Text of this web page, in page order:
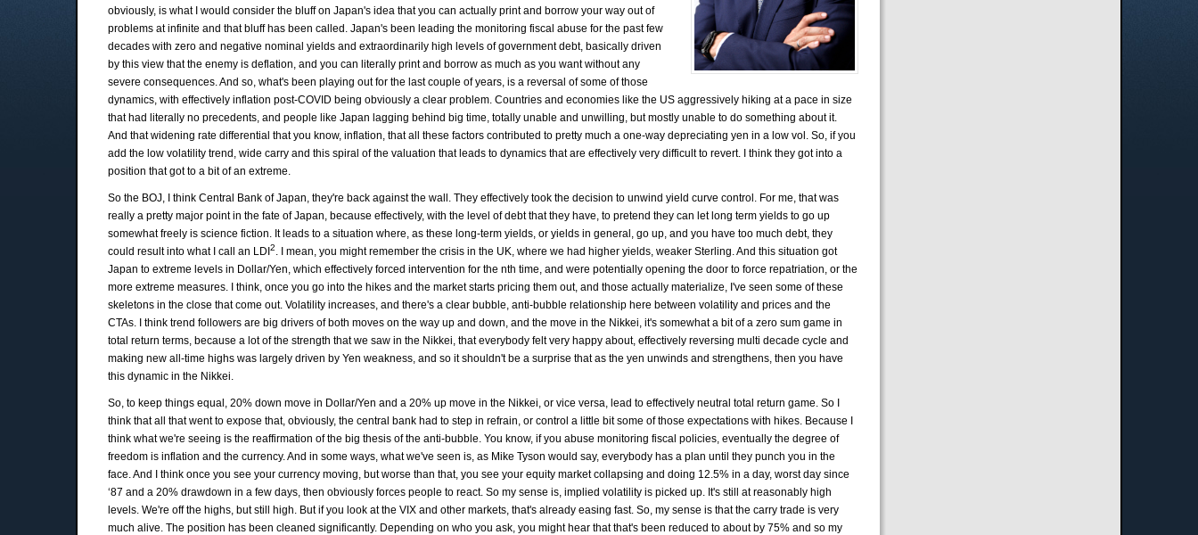
obviously, is what I would consider the bluff on Japan's idea that you can actually print and borrow your way out of
problems at infinite and that bluff has been called. Japan's been leading the monitoring fiscal abuse for the past few
decades with zero and negative nominal yields and extraordinarily high levels of government debt, basically driven
by this view that the enemy is deflation, and you can literally print and borrow as much as you want without any
severe consequences. And so, what's been playing out for the last couple of years, is a reversal of some of those
dynamics, with effectively inflation post-COVID being obviously a clear problem. Countries and economies like the US aggressively hiking at a pace in size
that had literally no precedents, and people like Japan lagging behind big time, totally unable and unwilling, but mostly unable to do something about it.
And that widening rate differential that you know, inflation, that all these factors contributed to pretty much a one-way depreciating yen in a low vol. So, if you
add the low volatility trend, wide carry and this spiral of the valuation that leads to dynamics that are effectively very difficult to revert. I think they got into a
position that got to a bit of an extreme.
So the BOJ, I think Central Bank of Japan, they're back against the wall. They effectively took the decision to unwind yield curve control. For me, that was
really a pretty major point in the fate of Japan, because effectively, with the level of debt that they have, to pretend they can let long term yields to go up
somewhat freely is science fiction. It leads to a situation where, as these long-term yields, or yields in general, go up, and you have too much debt, they
could result into what I call an LDI2
. I mean, you might remember the crisis in the UK, where we had higher yields, weaker Sterling. And this situation got
Japan to extreme levels in Dollar/Yen, which effectively forced intervention for the nth time, and were potentially opening the door to force repatriation, or the
more extreme measures. I think, once you go into the hikes and the market starts pricing them out, and those actually materialize, I've seen some of these
skeletons in the close that come out. Volatility increases, and there's a clear bubble, anti-bubble relationship here between volatility and prices and the
CTAs. I think trend followers are big drivers of both moves on the way up and down, and the move in the Nikkei, it's somewhat a bit of a zero sum game in
total return terms, because a lot of the strength that we saw in the Nikkei, that everybody felt very happy about, effectively reversing multi decade cycle and
making new all-time highs was largely driven by Yen weakness, and so it shouldn't be a surprise that as the yen unwinds and strengthens, then you have
this dynamic in the Nikkei.
So, to keep things equal, 20% down move in Dollar/Yen and a 20% up move in the Nikkei, or vice versa, lead to effectively neutral total return game. So I
think that all that went to expose that, obviously, the central bank had to step in refrain, or control a little bit some of those expectations with hikes. Because I
think what we're seeing is the reaffirmation of the big thesis of the anti-bubble. You know, if you abuse monitoring fiscal policies, eventually the degree of
freedom is inflation and the currency. And in some ways, what we've seen is, as Mike Tyson would say, everybody has a plan until they punch you in the
face. And I think once you see your currency moving, but worse than that, you see your equity market collapsing and doing 12.5% in a day, worst day since
‘87 and a 20% drawdown in a few days, then obviously forces people to react. So my sense is, implied volatility is picked up. It's still at reasonably high
levels. We're off the highs, but still high. But if you look at the VIX and other markets, that's already easing fast. So, my sense is that the carry trade is very
much alive. The position has been cleaned significantly. Depending on who you ask, you might hear that that's been reduced to about by 75% and so my